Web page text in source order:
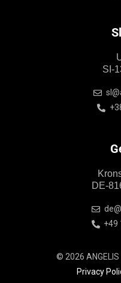
SI-
DE-
+49
© 2026
Privacy